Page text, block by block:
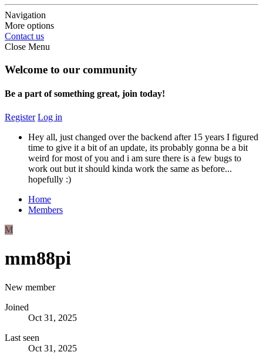
Navigation
More options
Contact us
Close Menu
Welcome to our community
Be a part of something great, join today!
Register Log in
Hey all, just changed over the backend after 15 years I figured
time to give it a bit of an update, its probably gonna be a bit
weird for most of you and i am sure there is a few bugs to
work out but it should kinda work the same as before...
hopefully :)
Home
Members
M
mm88pi
New member
Joined
Oct 31, 2025
Last seen
Oct 31, 2025